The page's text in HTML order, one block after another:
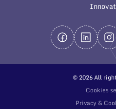
© 2026 All
Cookies
Privacy &